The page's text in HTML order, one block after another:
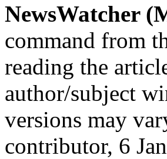
NewsWatcher
command from
reading the
author/subject
versions may
contributor, 6